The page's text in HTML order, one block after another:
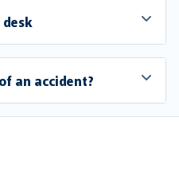
an accident?